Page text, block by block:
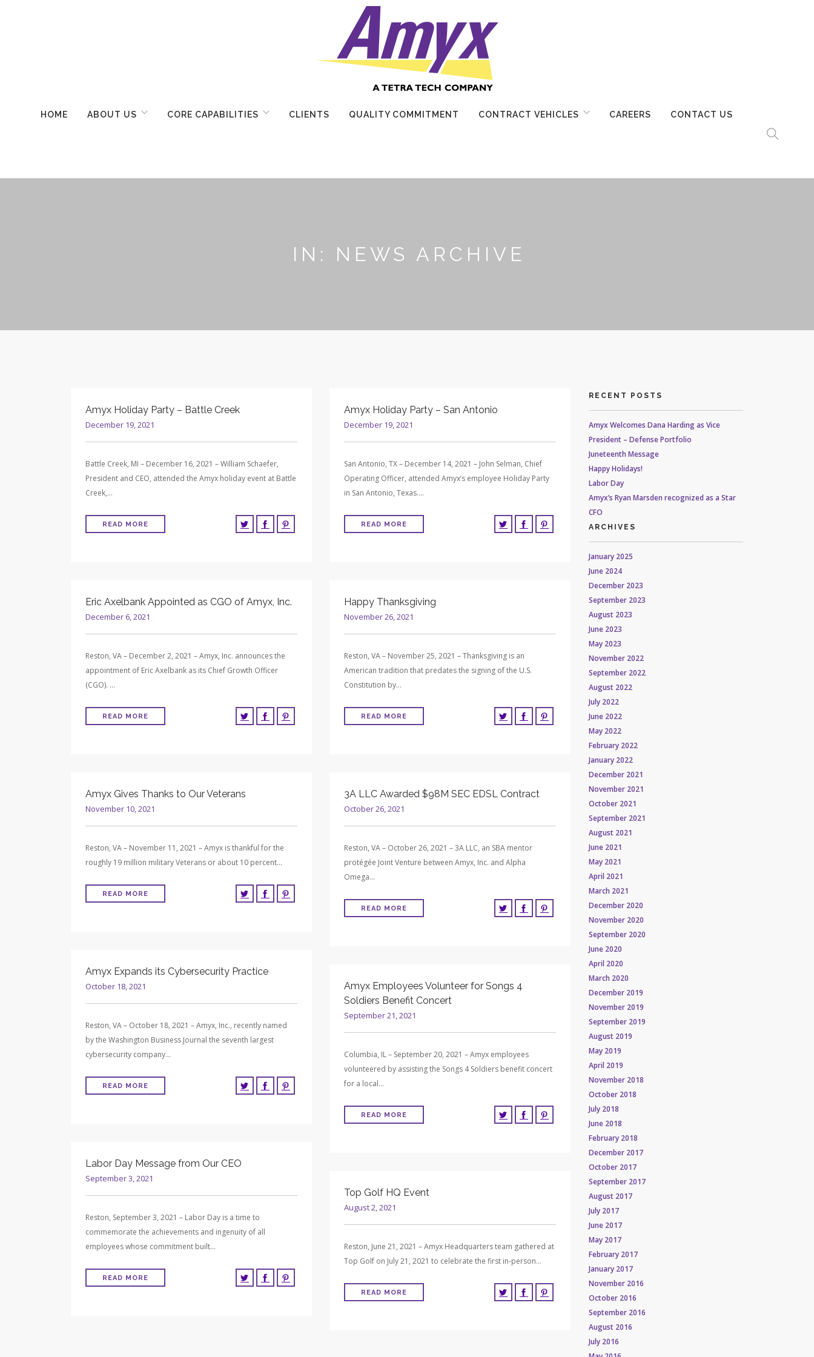
HOME ABOUT US CORE CAPABILITIES CLIENTS QUALITY COMMITMENT CONTRACT VEHICLES CAREERS CONTACT US
IN: NEWS ARCHIVE
Amyx Holiday Party – Battle Creek
December 19, 2021
Battle Creek, MI – December 16, 2021 – William Schaefer,
President and CEO, attended the Amyx holiday event at Battle
Creek,…
READ MORE
Amyx Holiday Party – San Antonio
December 19, 2021
San Antonio, TX – December 14, 2021 – John Selman, Chief
Operating Officer, attended Amyx’s employee Holiday Party
in San Antonio, Texas….
READ MORE
Eric Axelbank Appointed as CGO of Amyx, Inc.
December 6, 2021
Reston, VA – December 2, 2021 – Amyx, Inc. announces the
appointment of Eric Axelbank as its Chief Growth Officer
(CGO). …
READ MORE
Happy Thanksgiving
November 26, 2021
Reston, VA – November 25, 2021 – Thanksgiving is an
American tradition that predates the signing of the U.S.
Constitution by…
READ MORE
Amyx Gives Thanks to Our Veterans
November 10, 2021
Reston, VA – November 11, 2021 – Amyx is thankful for the
roughly 19 million military Veterans or about 10 percent…
READ MORE
3A LLC Awarded $98M SEC EDSL Contract
October 26, 2021
Reston, VA – October 26, 2021 – 3A LLC, an SBA mentor
protégée Joint Venture between Amyx, Inc. and Alpha
Omega…
READ MORE
Amyx Expands its Cybersecurity Practice
October 18, 2021
Reston, VA – October 18, 2021 – Amyx, Inc., recently named
by the Washington Business Journal the seventh largest
cybersecurity company…
READ MORE
Amyx Employees Volunteer for Songs 4
Soldiers Benefit Concert
September 21, 2021
Columbia, IL – September 20, 2021 – Amyx employees
volunteered by assisting the Songs 4 Soldiers benefit concert
for a local…
READ MORE
Labor Day Message from Our CEO
September 3, 2021
Reston, September 3, 2021 – Labor Day is a time to
commemorate the achievements and ingenuity of all
employees whose commitment built…
READ MORE
Top Golf HQ Event
August 2, 2021
Reston, June 21, 2021 – Amyx Headquarters team gathered at
Top Golf on July 21, 2021 to celebrate the first in-person…
READ MORE
RECENT POSTS
Amyx Welcomes Dana Harding as Vice
President – Defense Portfolio
Juneteenth Message
Happy Holidays!
Labor Day
Amyx’s Ryan Marsden recognized as a Star
CFO
ARCHIVES
January 2025
June 2024
December 2023
September 2023
August 2023
June 2023
May 2023
November 2022
September 2022
August 2022
July 2022
June 2022
May 2022
February 2022
January 2022
December 2021
November 2021
October 2021
September 2021
August 2021
June 2021
May 2021
April 2021
March 2021
December 2020
November 2020
September 2020
June 2020
April 2020
March 2020
December 2019
November 2019
September 2019
August 2019
May 2019
April 2019
November 2018
October 2018
July 2018
June 2018
February 2018
December 2017
October 2017
September 2017
August 2017
July 2017
June 2017
May 2017
February 2017
January 2017
November 2016
October 2016
September 2016
August 2016
July 2016